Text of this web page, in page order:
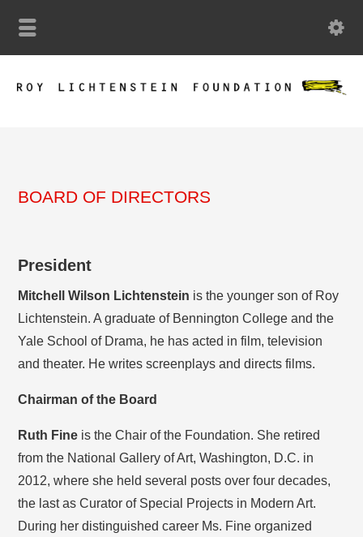
BOARD OF DIRECTORS
President
Mitchell Wilson Lichtenstein is the younger son of Roy
Lichtenstein. A graduate of Bennington College and the
Yale School of Drama, he has acted in film, television
and theater. He writes screenplays and directs films.
Chairman of the Board
Ruth Fine is the Chair of the Foundation. She retired
from the National Gallery of Art, Washington, D.C. in
2012, where she held several posts over four decades,
the last as Curator of Special Projects in Modern Art.
During her distinguished career Ms. Fine organized